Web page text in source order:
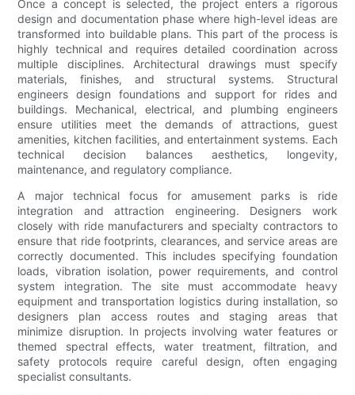
Once a concept is selected, the project enters a rigorous
design and documentation phase where high-level ideas are
transformed into buildable plans. This part of the process is
highly technical and requires detailed coordination across
multiple disciplines. Architectural drawings must specify
materials, finishes, and structural systems. Structural
engineers design foundations and support for rides and
buildings. Mechanical, electrical, and plumbing engineers
ensure utilities meet the demands of attractions, guest
amenities, kitchen facilities, and entertainment systems. Each
technical decision balances aesthetics, longevity,
maintenance, and regulatory compliance.
A major technical focus for amusement parks is ride
integration and attraction engineering. Designers work
closely with ride manufacturers and specialty contractors to
ensure that ride footprints, clearances, and service areas are
correctly documented. This includes specifying foundation
loads, vibration isolation, power requirements, and control
system integration. The site must accommodate heavy
equipment and transportation logistics during installation, so
designers plan access routes and staging areas that
minimize disruption. In projects involving water features or
themed spectral effects, water treatment, filtration, and
safety protocols require careful design, often engaging
specialist consultants.